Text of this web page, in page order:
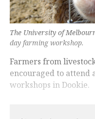
The University of
day farming workshop.
Farmers from
encouraged to attend
workshops in Dookie.